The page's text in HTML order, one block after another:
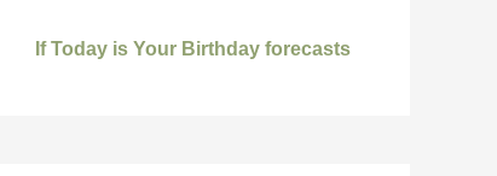
If Today is Your Birthday forecasts